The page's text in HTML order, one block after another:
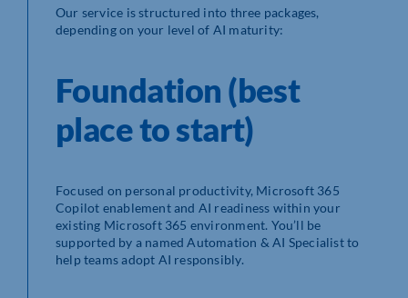
Our service is structured into three packages,
depending on your level of AI maturity:
Foundation (best
place to start)
Focused on personal productivity, Microsoft 365
Copilot enablement and AI readiness within your
existing Microsoft 365 environment. You’ll be
supported by a named Automation & AI Specialist to
help teams adopt AI responsibly.